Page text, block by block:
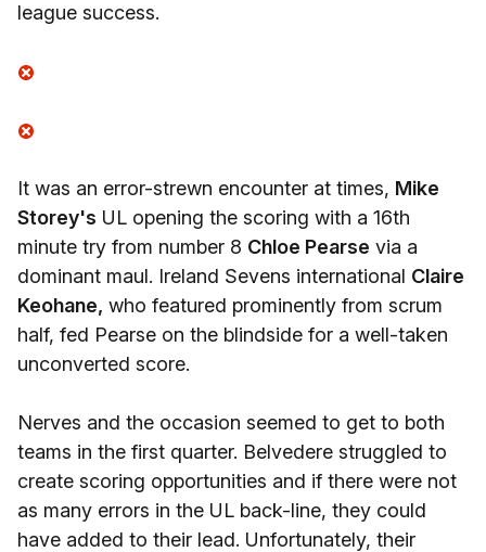
league success.
It was an error-strewn encounter at times, Mike
Storey's UL opening the scoring with a 16th
minute try from number 8 Chloe Pearse via a
dominant maul. Ireland Sevens international Claire
Keohane, who featured prominently from scrum
half, fed Pearse on the blindside for a well-taken
unconverted score.
Nerves and the occasion seemed to get to both
teams in the first quarter. Belvedere struggled to
create scoring opportunities and if there were not
as many errors in the UL back-line, they could
have added to their lead. Unfortunately, their